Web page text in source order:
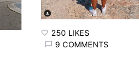
250 LIKES
9 COMMENTS